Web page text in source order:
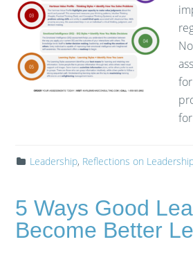
Leadership, Reflections on
5 Ways Good
Become Better